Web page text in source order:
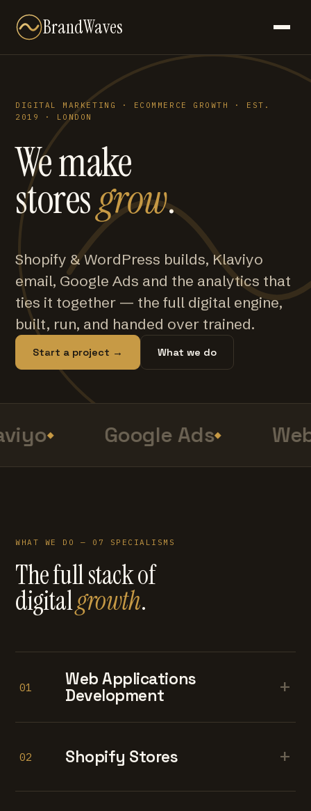
BrandWaves
DIGITAL MARKETING · ECOMMERCE GROWTH · EST.
2019 · LONDON
We make
storesgrow.
Shopify & WordPress builds, Klaviyo
email, Google Ads and the analytics that
ties it together — the full digital engine,
built, run, and handed over trained.
Start a project → What we do
Google Ads
WHAT WE DO — 07 SPECIALISMS
The full stack of
digitalgrowth.
01
Web Applications
Development
+
02 Shopify Stores +